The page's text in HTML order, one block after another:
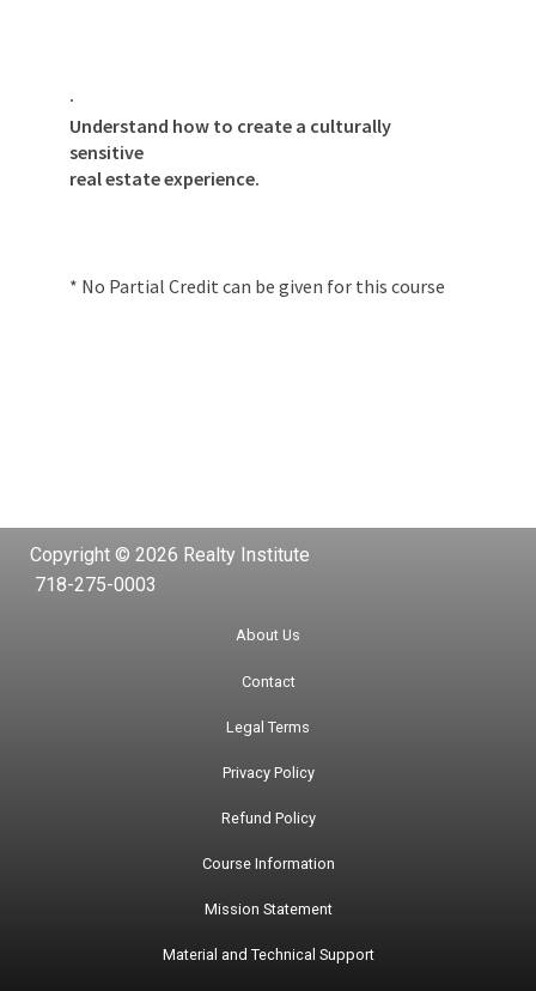
·
Understand how to create a culturally
sensitive
real estate experience.
* No Partial Credit can be given for this course
Copyright © 2026 Realty Institute
718-275-0003
About Us
Contact
Legal Terms
Privacy Policy
Refund Policy
Course Information
Mission Statement
Material and Technical Support